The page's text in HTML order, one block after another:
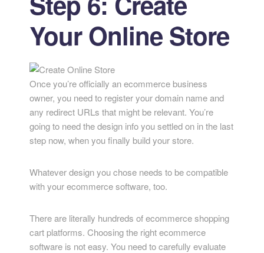
Your Online Store
Once you’re officially an ecommerce business
owner, you need to register your domain name and
any redirect URLs that might be relevant. You’re
going to need the design info you settled on in the last
step now, when you finally build your store.
Whatever design you chose needs to be compatible
with your ecommerce software, too.
There are literally hundreds of ecommerce shopping
cart platforms. Choosing the right ecommerce
software is not easy. You need to carefully evaluate